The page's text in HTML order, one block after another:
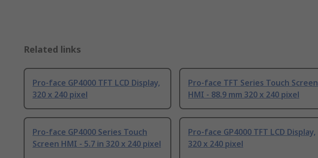
Related links
Pro-face GP4000 TFT LCD Display,
320 x 240 pixel
Pro-face TFT Series Touch Screen
HMI - 88.9 mm 320 x 240 pixel
Pro-face GP4000 Series Touch
Screen HMI - 5.7 in 320 x 240 pixel
Pro-face GP4000 TFT LCD Display,
320 x 240 pixel